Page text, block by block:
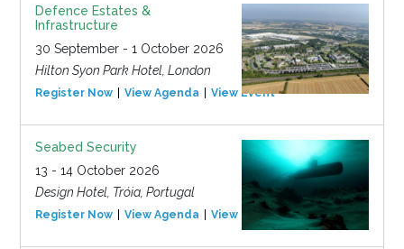
Defence Estates &
Infrastructure
30 September - 1 October 2026
Hilton Syon Park Hotel, London
Register Now View Agenda View Event
Seabed Security
13 - 14 October 2026
Design Hotel, Tróia, Portugal
Register Now View Agenda View Event